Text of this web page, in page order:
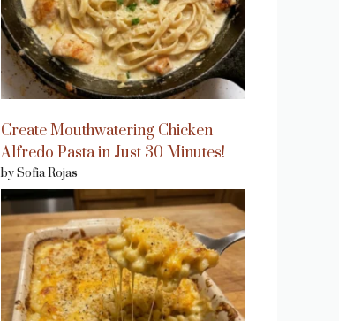
Create Mouthwatering Chicken
Alfredo Pasta in Just 30 Minutes!
by Sofia Rojas